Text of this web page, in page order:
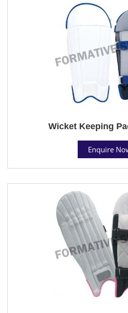
Wicket Keeping
Enquire